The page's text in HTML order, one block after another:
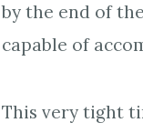
by the end of
capable of
This very tight